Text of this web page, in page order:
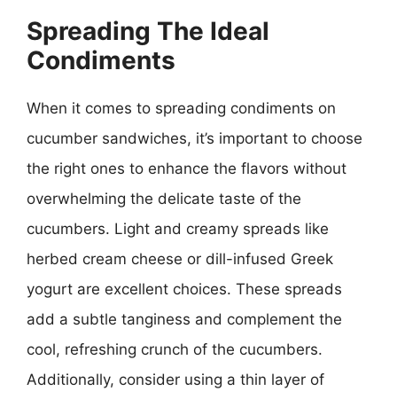
Spreading The Ideal
Condiments
When it comes to spreading condiments on
cucumber sandwiches, it’s important to choose
the right ones to enhance the flavors without
overwhelming the delicate taste of the
cucumbers. Light and creamy spreads like
herbed cream cheese or dill-infused Greek
yogurt are excellent choices. These spreads
add a subtle tanginess and complement the
cool, refreshing crunch of the cucumbers.
Additionally, consider using a thin layer of